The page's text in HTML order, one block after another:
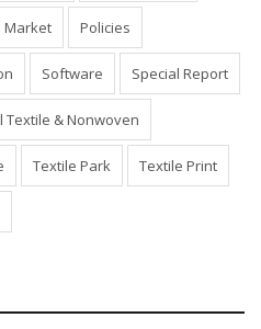
Results Home Textiles
Market Policies
Software Special Report
Textile & Nonwoven